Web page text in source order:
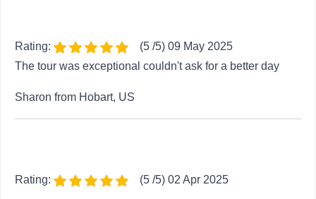
Rating:
(5 /5) 09 May 2025
The tour was exceptional couldn't ask for a better day
Sharon from Hobart, US
Rating:
(5 /5) 02 Apr 2025